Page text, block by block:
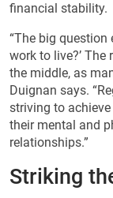
financial stability.
“The big question
work to live?’
the middle, as
Duignan says.
striving to
their mental and
relationships.”
Striking